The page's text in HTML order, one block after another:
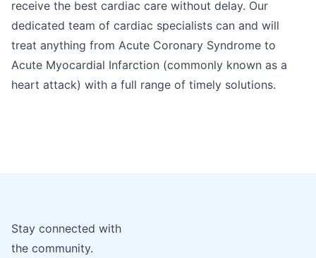
receive the best cardiac care without delay. Our
dedicated team of cardiac specialists can and will
treat anything from Acute Coronary Syndrome to
Acute Myocardial Infarction (commonly known as a
heart attack) with a full range of timely solutions.
Stay connected with
the community.